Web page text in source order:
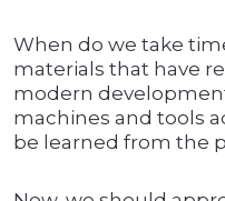
When do we take
materials that have
modern
machines and tools
be learned from the